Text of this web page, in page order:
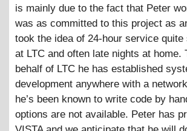
is mainly due to the fact that Peter
was as committed to this project as
took the idea of 24-hour service
at LTC and often late nights at home.
behalf of LTC he has established
development anywhere with a
he’s been known to write code by
options are not available. Peter has